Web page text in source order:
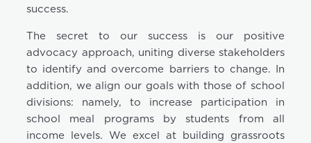
success.
The secret to our success is our positive
advocacy approach, uniting diverse stakeholders
to identify and overcome barriers to change. In
addition, we align our goals with those of school
divisions: namely, to increase participation in
school meal programs by students from all
income levels. We excel at building grassroots